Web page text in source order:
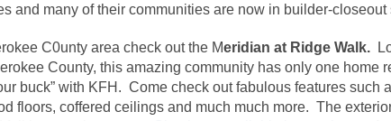
and many of their communities are now in builder-closeout
C0unty area check out the Meridian at Ridge Walk.
County, this amazing community has only one
buck” with KFH. Come check out fabulous features such
floors, coffered ceilings and much much more. The